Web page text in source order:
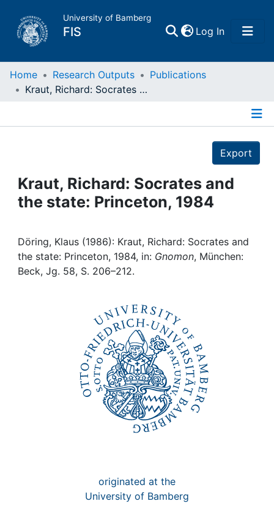
University of Bamberg
FIS Log In(current)
Home
Projects
People
Institutions
Awards
Home Research Outputs
Publications
Kraut, Richard: Socrates and the state: Princeton, 1984
Export
Kraut, Richard: Socrates and
the state: Princeton, 1984
Döring, Klaus (1986): Kraut, Richard: Socrates and
the state: Princeton, 1984, in: Gnomon, München:
Beck, Jg. 58, S. 206–212.
originated at the
University of Bamberg